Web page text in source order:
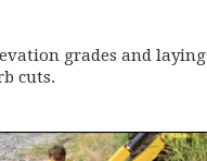
grades and laying
cuts.